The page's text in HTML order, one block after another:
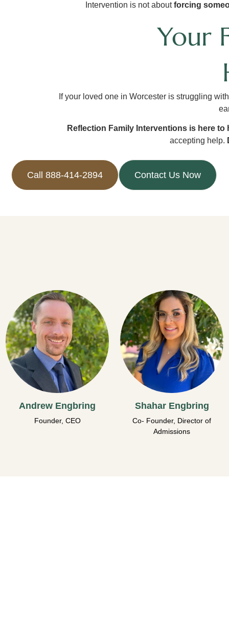
Intervention is not aboutforcing
Your
If your loved one in Worcester is struggling
Reflection Family Interventions is here to
accepting help.
Call 888-414-2894 Contact Us Now
Andrew Engbring
Founder, CEO
Shahar Engbring
Co- Founder, Director of
Admissions